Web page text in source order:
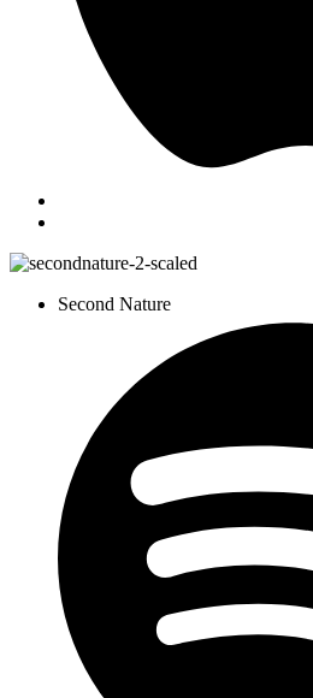
Second Nature